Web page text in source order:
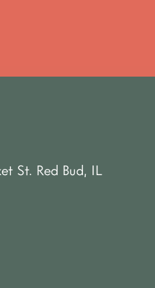
St. Red Bud, IL